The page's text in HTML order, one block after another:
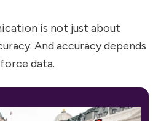
is not just about
And accuracy depends
data.